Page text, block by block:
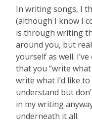
In writing songs, I
(although I know I
is through writing
around you, but
yourself as well.
that you “write
write what I’d like
understand but
in my writing
underneath it all.